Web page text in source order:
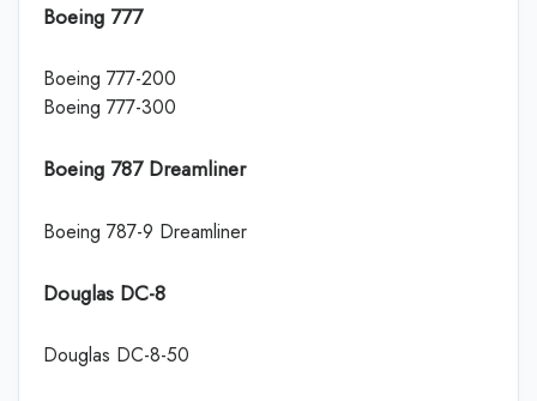
Boeing 777
Boeing 777-200
Boeing 777-300
Boeing 787 Dreamliner
Boeing 787-9 Dreamliner
Douglas DC-8
Douglas DC-8-50